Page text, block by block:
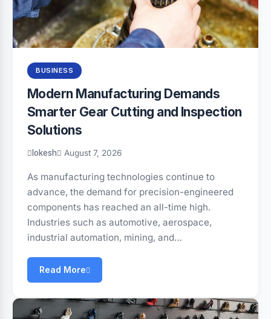
BUSINESS
Modern Manufacturing Demands
Smarter Gear Cutting and Inspection
Solutions
lokesh August 7, 2026
As manufacturing technologies continue to
advance, the demand for precision-engineered
components has reached an all-time high.
Industries such as automotive, aerospace,
industrial automation, mining, and…
Read More